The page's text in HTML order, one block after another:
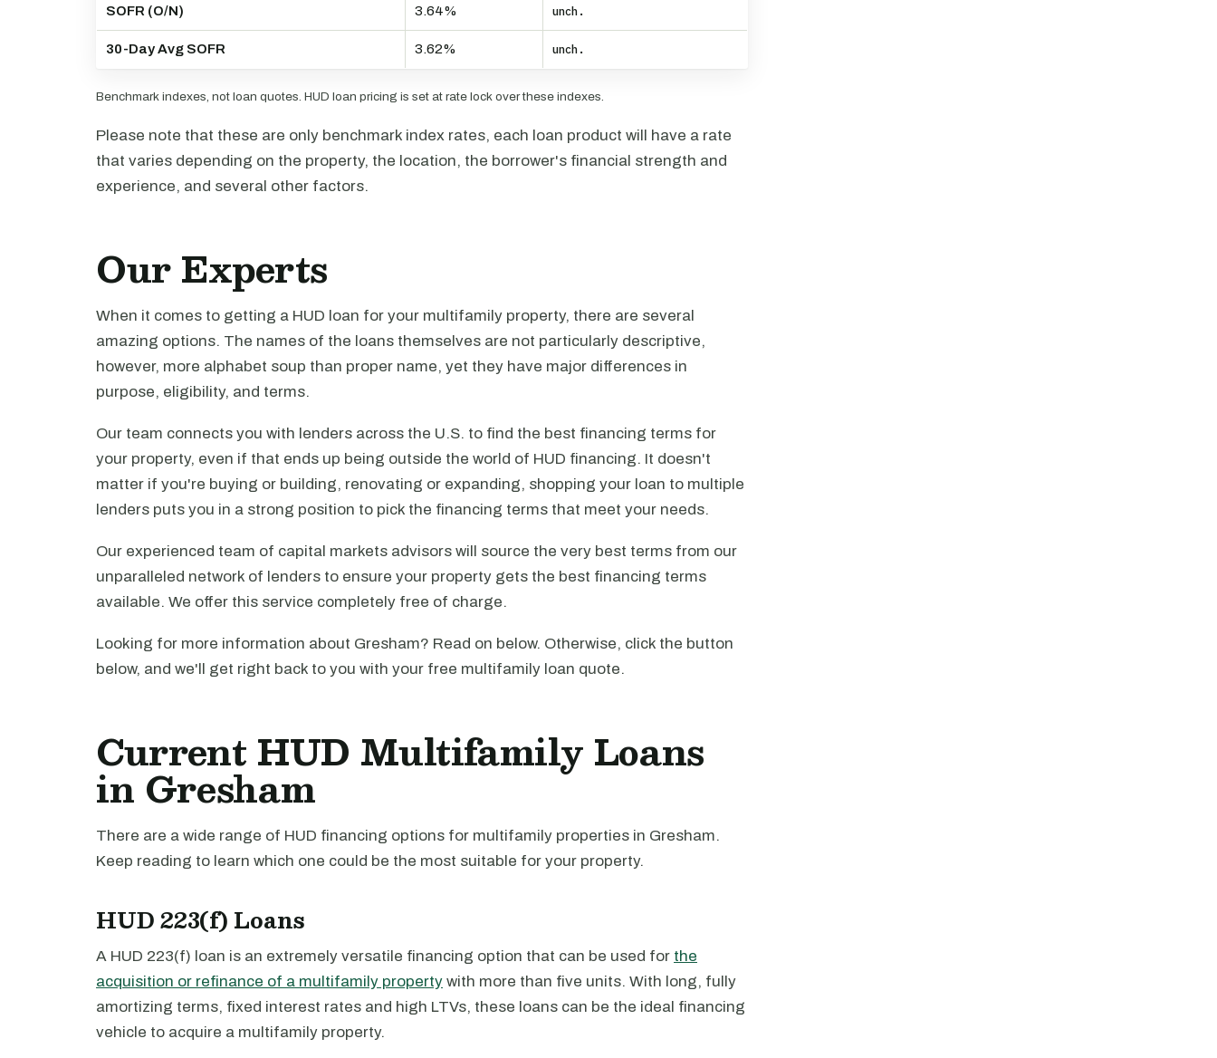
SOFR (O/N) 3.64% unch.
30-Day Avg SOFR 3.62% unch.
Benchmark indexes, not loan quotes. HUD loan pricing is set at rate lock over these indexes.
Please note that these are only benchmark index rates, each loan product will have a rate
that varies depending on the property, the location, the borrower's financial strength and
experience, and several other factors.
Our Experts
When it comes to getting a HUD loan for your multifamily property, there are several
amazing options. The names of the loans themselves are not particularly descriptive,
however, more alphabet soup than proper name, yet they have major differences in
purpose, eligibility, and terms.
Our team connects you with lenders across the U.S. to find the best financing terms for
your property, even if that ends up being outside the world of HUD financing. It doesn't
matter if you're buying or building, renovating or expanding, shopping your loan to multiple
lenders puts you in a strong position to pick the financing terms that meet your needs.
Our experienced team of capital markets advisors will source the very best terms from our
unparalleled network of lenders to ensure your property gets the best financing terms
available. We offer this service completely free of charge.
Looking for more information about Gresham? Read on below. Otherwise, click the button
below, and we'll get right back to you with your free multifamily loan quote.
Current HUD Multifamily Loans
in Gresham
There are a wide range of HUD financing options for multifamily properties in Gresham.
Keep reading to learn which one could be the most suitable for your property.
HUD 223(f) Loans
A HUD 223(f) loan is an extremely versatile financing option that can be used for the
acquisition or refinance of a multifamily property with more than five units. With long, fully
amortizing terms, fixed interest rates and high LTVs, these loans can be the ideal financing
vehicle to acquire a multifamily property.